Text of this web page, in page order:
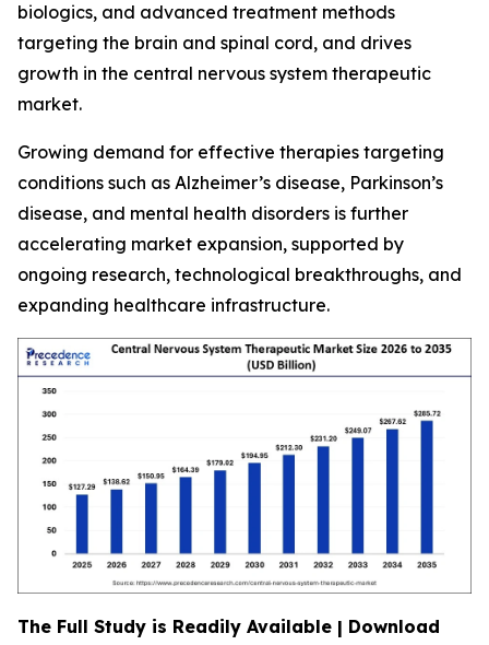
biologics, and advanced treatment methods
targeting the brain and spinal cord, and drives
growth in the central nervous system therapeutic
market.
Growing demand for effective therapies targeting
conditions such as Alzheimer’s disease, Parkinson’s
disease, and mental health disorders is further
accelerating market expansion, supported by
ongoing research, technological breakthroughs, and
expanding healthcare infrastructure.
The Full Study is Readily Available | Download